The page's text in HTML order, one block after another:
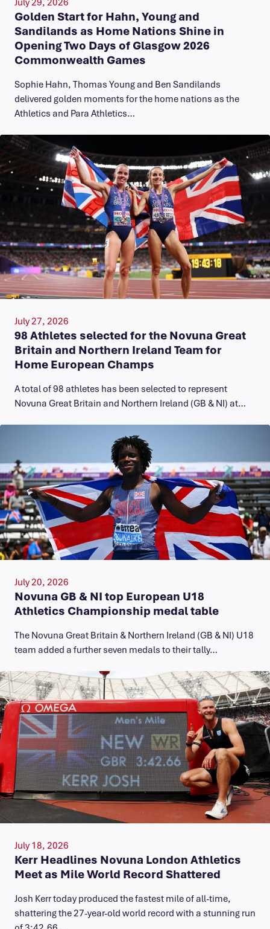
Golden Start for Hahn, Young and
Sandilands as Home Nations Shine in
Opening Two Days of Glasgow 2026
Commonwealth Games
Sophie Hahn, Thomas Young and Ben Sandilands
delivered golden moments for the home nations as the
Athletics and Para Athletics…
July 27, 2026
98 Athletes selected for the Novuna Great
Britain and Northern Ireland Team for
Home European Champs
A total of 98 athletes has been selected to represent
Novuna Great Britain and Northern Ireland (GB & NI) at…
July 20, 2026
Novuna GB & NI top European U18
Athletics Championship medal table
The Novuna Great Britain & Northern Ireland (GB & NI) U18
team added a further seven medals to their tally…
July 18, 2026
Kerr Headlines Novuna London Athletics
Meet as Mile World Record Shattered
Josh Kerr today produced the fastest mile of all-time,
shattering the 27-year-old world record with a stunning run